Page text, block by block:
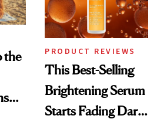
the
PRODUCT REVIEWS
This Best-Selling
Brightening Serum
Starts Fading Dark